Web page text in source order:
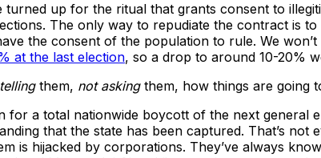
up for the ritual that grants consent to
The only way to repudiate the contract is
the consent of the population to rule. We
at the last election, so a drop to around 10-20%
tellingthem, not askingthem, how things are going
for a total nationwide boycott of the next general
that the state has been captured. That’s
is hijacked by corporations. They’ve always